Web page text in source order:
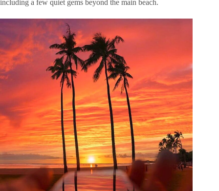
including a few quiet gems beyond the main beach.